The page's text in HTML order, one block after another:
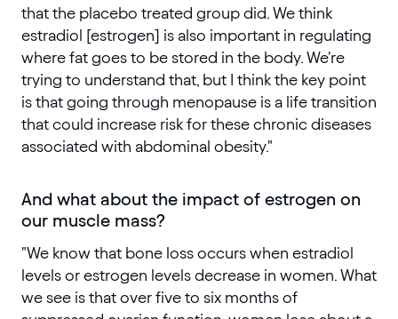
that the placebo treated group did. We think
estradiol [estrogen] is also important in regulating
where fat goes to be stored in the body. We're
trying to understand that, but I think the key point
is that going through menopause is a life transition
that could increase risk for these chronic diseases
associated with abdominal obesity."
And what about the impact of estrogen on
our muscle mass?
"We know that bone loss occurs when estradiol
levels or estrogen levels decrease in women. What
we see is that over five to six months of